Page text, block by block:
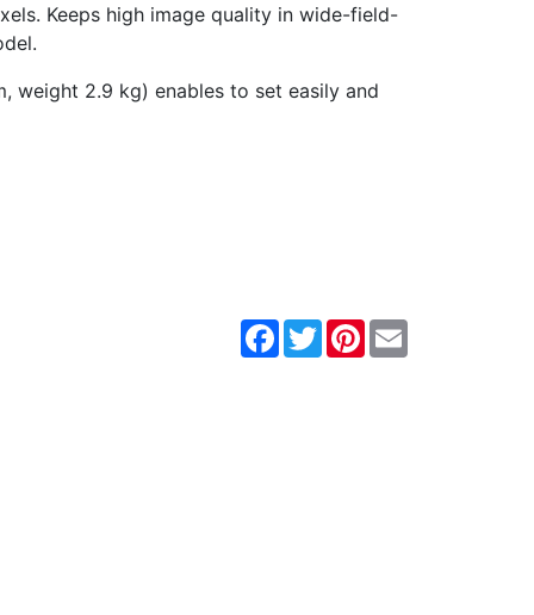
Keeps high image quality in wide-field-
weight 2.9 kg) enables to set easily and
Facebook
TwitterPinterest